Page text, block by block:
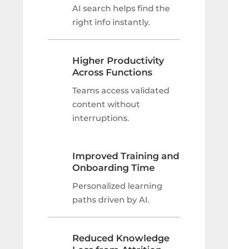
AI search helps find the
right info instantly.
Higher Productivity
Across Functions
Teams access validated
content without
interruptions.
Improved Training and
Onboarding Time
Personalized learning
paths driven by AI.
Reduced Knowledge